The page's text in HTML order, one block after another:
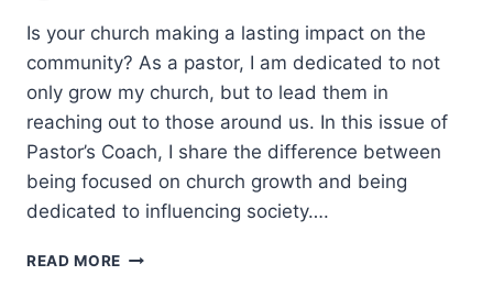
Is your church making a lasting impact on the
community? As a pastor, I am dedicated to not
only grow my church, but to lead them in
reaching out to those around us. In this issue of
Pastor’s Coach, I share the difference between
being focused on church growth and being
dedicated to influencing society….
READ MORE CHRISTIAN